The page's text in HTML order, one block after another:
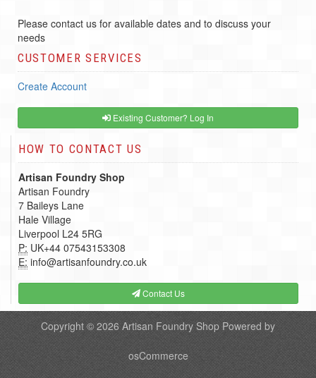
Please contact us for available dates and to discuss your
needs
CUSTOMER SERVICES
Create Account
Existing Customer? Log In
HOW TO CONTACT US
Artisan Foundry Shop
Artisan Foundry
7 Baileys Lane
Hale Village
Liverpool L24 5RG
P: UK+44 07543153308
E: info@artisanfoundry.co.uk
Contact Us
Copyright © 2026 Artisan Foundry Shop Powered by
osCommerce